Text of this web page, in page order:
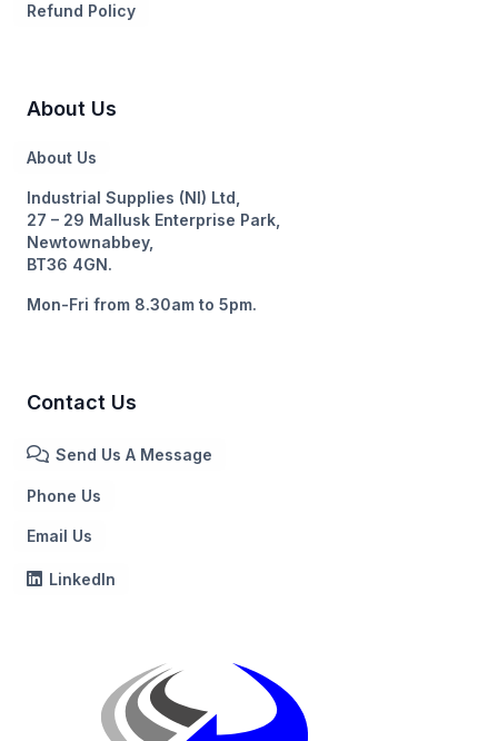
Refund Policy
About Us
About Us
Industrial Supplies (NI) Ltd,
27 – 29 Mallusk Enterprise Park,
Newtownabbey,
BT36 4GN.
Mon-Fri from 8.30am to 5pm.
Contact Us
Send Us A Message
Phone Us
Email Us
LinkedIn